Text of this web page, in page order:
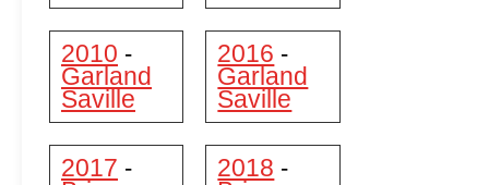
2010 -
Garland
Saville
2016 -
Garland
Saville
2017 - 2018 -